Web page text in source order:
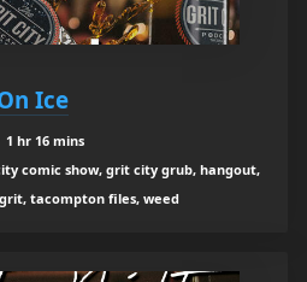
Ice
1 hr 16 mins
comic show, grit city grub, hangout,
tacompton files, weed